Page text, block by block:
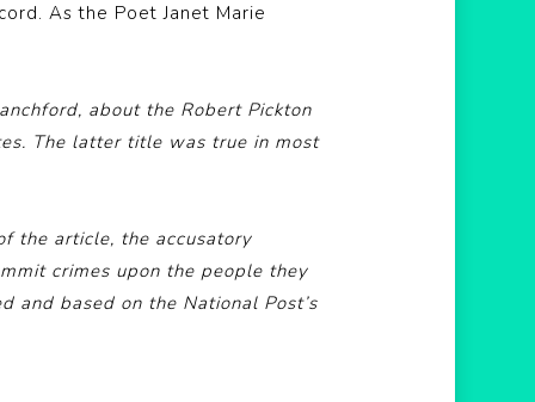
As the Poet Janet Marie
about the Robert Pickton
The latter title was true in most
the article, the accusatory
crimes upon the people they
and based on the National Post’s